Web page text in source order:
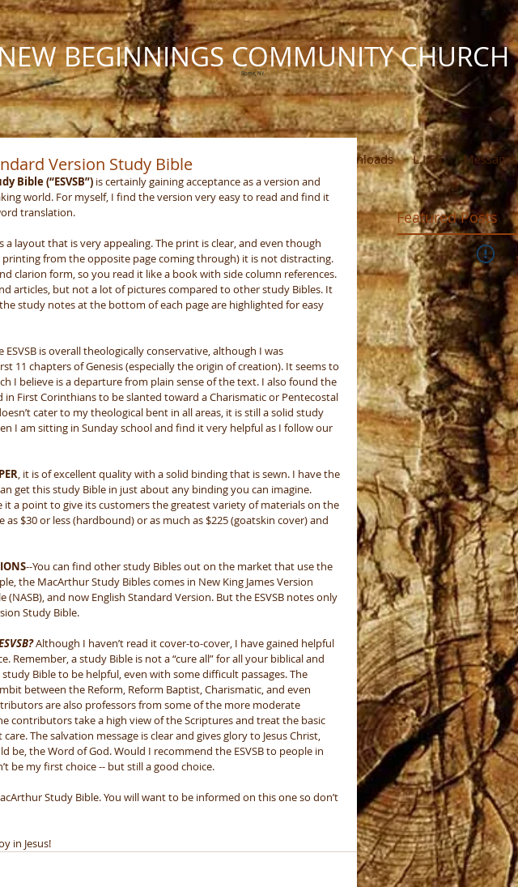
BEGINNINGS COMMUNITY CHURCH
Rome, NY
Ministries Calendar Photos Downloads L.I.F.T Messages
Version Study Bible
Bible (“ESVSB”) is certainly gaining acceptance as a version and
world. For myself, I find the version very easy to read and find it
translation.
a layout that is very appealing. The print is clear, and even though
from the opposite page coming through) it is not distracting.
clarion form, so you read it like a book with side column references.
articles, but not a lot of pictures compared to other study Bibles. It
study notes at the bottom of each page are highlighted for easy
ESVSB is overall theologically conservative, although I was
11 chapters of Genesis (especially the origin of creation). It seems to
I believe is a departure from plain sense of the text. I also found the
First Corinthians to be slanted toward a Charismatic or Pentecostal
cater to my theological bent in all areas, it is still a solid study
I am sitting in Sunday school and find it very helpful as I follow our
, it is of excellent quality with a solid binding that is sewn. I have the
get this study Bible in just about any binding you can imagine.
it a point to give its customers the greatest variety of materials on the
as $30 or less (hardbound) or as much as $225 (goatskin cover) and
--You can find other study Bibles out on the market that use the
the MacArthur Study Bibles comes in New King James Version
(NASB), and now English Standard Version. But the ESVSB notes only
Study Bible.
Although I haven’t read it cover-to-cover, I have gained helpful
Remember, a study Bible is not a “cure all” for all your biblical and
Bible to be helpful, even with some difficult passages. The
between the Reform, Reform Baptist, Charismatic, and even
are also professors from some of the more moderate
contributors take a high view of the Scriptures and treat the basic
The salvation message is clear and gives glory to Jesus Christ,
be, the Word of God. Would I recommend the ESVSB to people in
be my first choice -- but still a good choice.
Study Bible. You will want to be informed on this one so don’t
in Jesus!
Featured Posts